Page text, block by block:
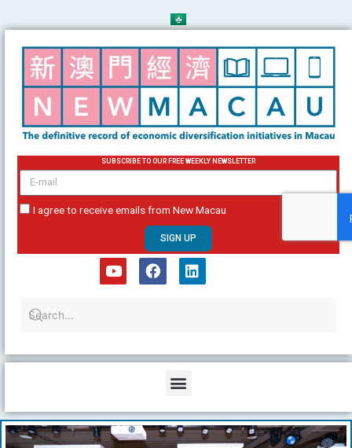
to
content
SUBSCRIBE TO OUR FREE WEEKLY NEWSLETTER
email
I agree to receive emails from New Macau
SIGN UP
u
b
b
o
e
d
Menu